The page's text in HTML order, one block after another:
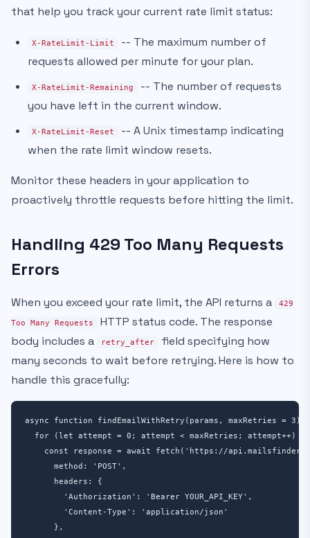
that help you track your current rate limit status:
X-RateLimit-Limit
-- The maximum number of
requests allowed per minute for your plan.
X-RateLimit-Remaining
-- The number of requests
you have left in the current window.
X-RateLimit-Reset
-- A Unix timestamp indicating
when the rate limit window resets.
Monitor these headers in your application to
proactively throttle requests before hitting the limit.
Handling 429 Too Many Requests
Errors
When you exceed your rate limit, the API returns a
429
Too Many Requests
HTTP status code. The response
body includes a
retry_after
field specifying how
many seconds to wait before retrying. Here is how to
handle this gracefully:
async function findEmailWithRetry(params, maxRetries = 3) {
  for (let attempt = 0; attempt < maxRetries; attempt++) {
const response = await fetch('https://
      method: 'POST',
      headers: {
        'Authorization': 'Bearer YOUR_API_KEY',
        'Content-Type': 'application/json'
      },